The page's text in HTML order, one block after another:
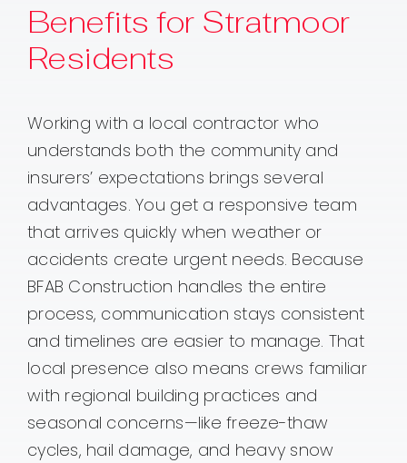
Benefits for Stratmoor
Residents
Working with a local contractor who
understands both the community and
insurers’ expectations brings several
advantages. You get a responsive team
that arrives quickly when weather or
accidents create urgent needs. Because
BFAB Construction handles the entire
process, communication stays consistent
and timelines are easier to manage. That
local presence also means crews familiar
with regional building practices and
seasonal concerns—like freeze-thaw
cycles, hail damage, and heavy snow